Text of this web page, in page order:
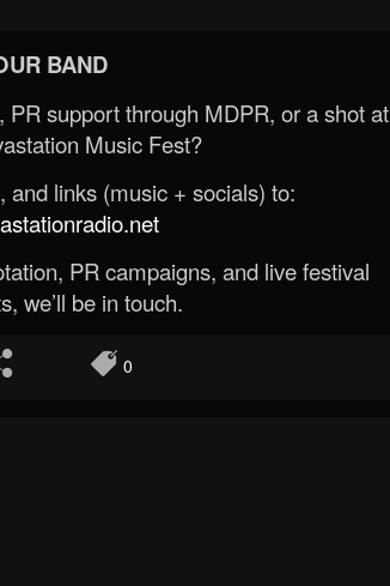
BAND
support through MDPR, or a shot at
Music Fest?
and links (music + socials) to:
PR campaigns, and live festival
we’ll be in touch.
0